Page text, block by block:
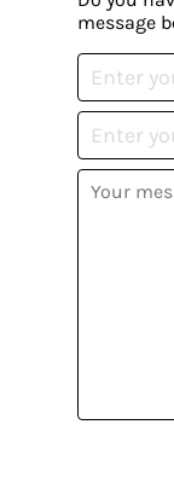
message